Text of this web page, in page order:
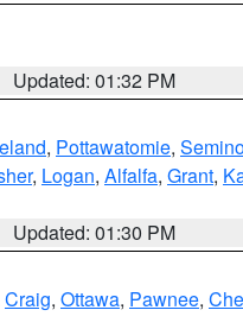
Updated: 01:32 PM
, Pottawatomie,
, Logan, Alfalfa, Grant,
Updated: 01:30 PM
Craig, Ottawa, Pawnee,